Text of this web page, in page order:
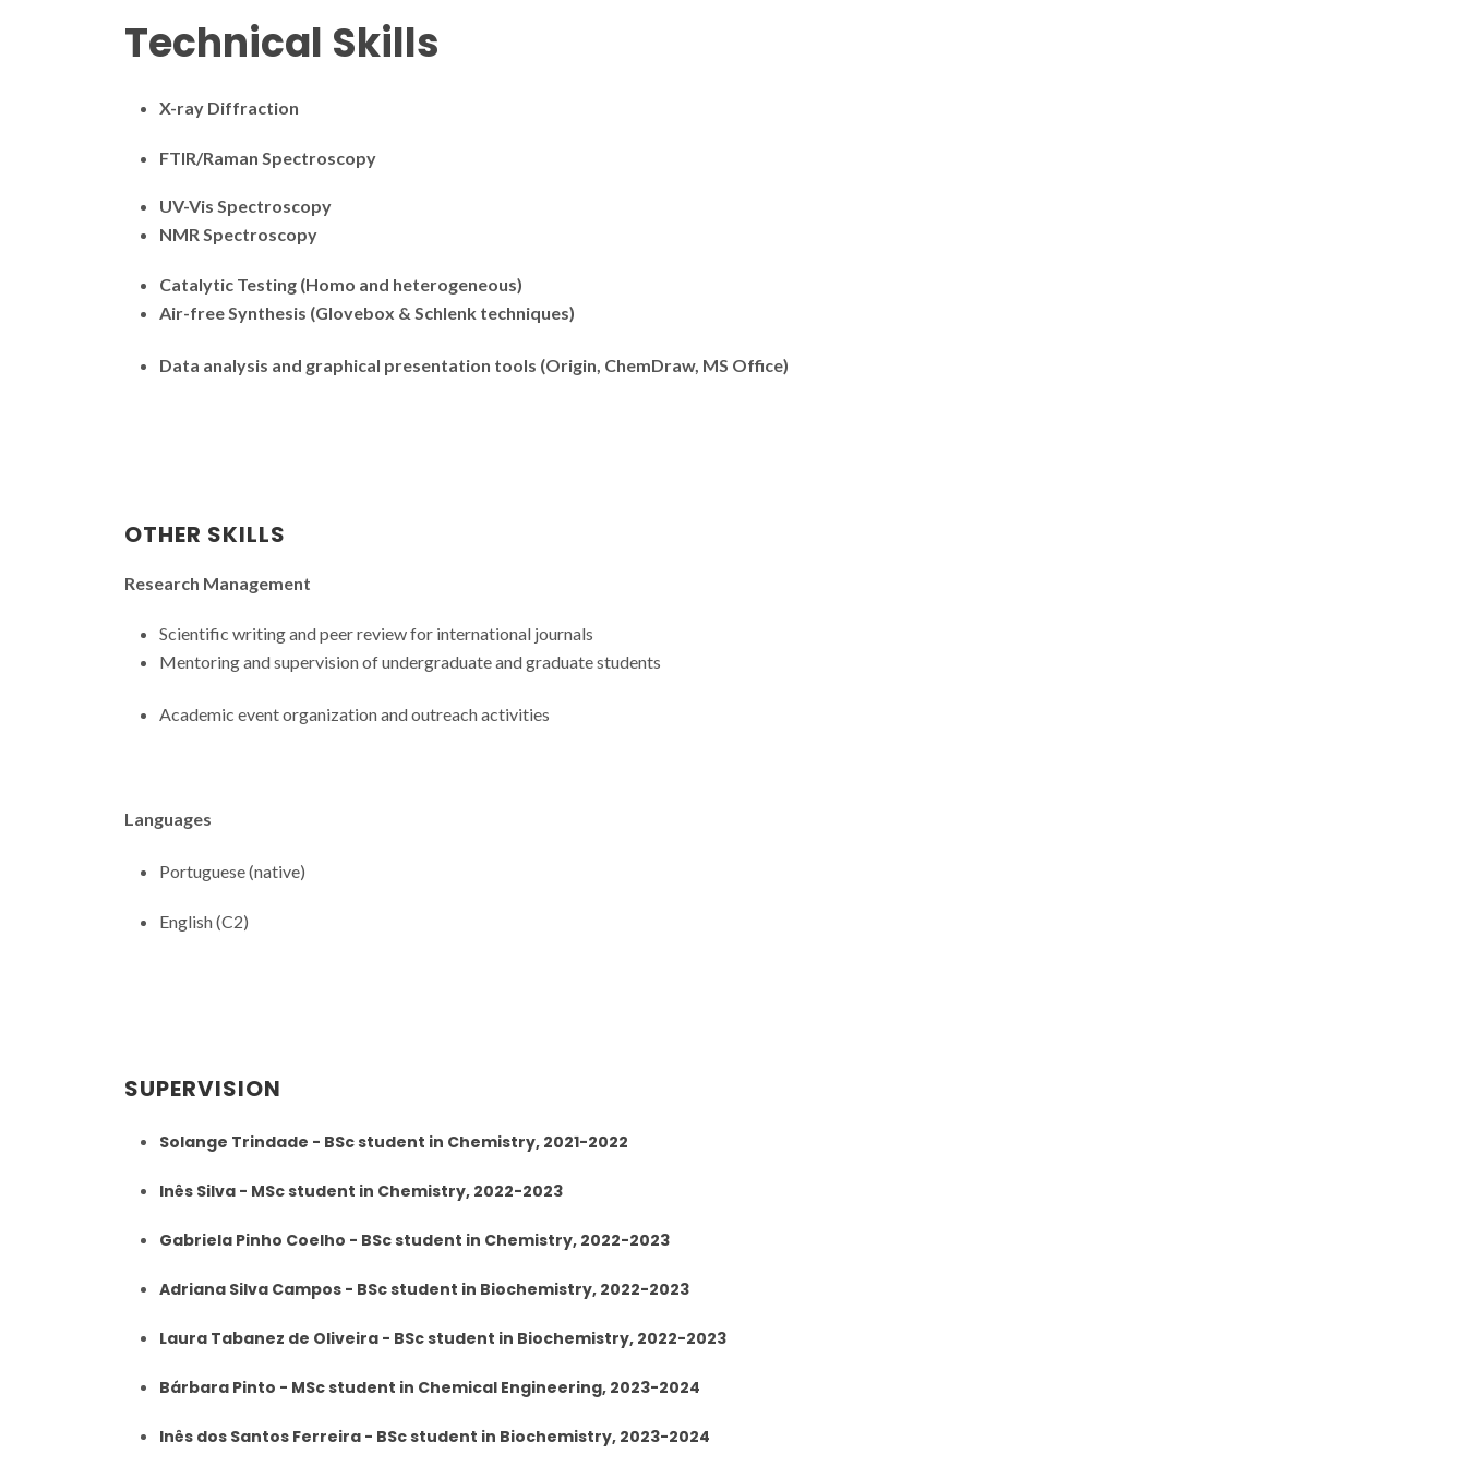
Technical Skills
X-ray Diffraction
FTIR/Raman Spectroscopy
UV-Vis Spectroscopy
NMR Spectroscopy
Catalytic Testing (Homo and heterogeneous)
Air-free Synthesis (Glovebox & Schlenk techniques)
Data analysis and graphical presentation tools (Origin, ChemDraw, MS Office)
OTHER SKILLS
Research Management
Scientific writing and peer review for international journals
Mentoring and supervision of undergraduate and graduate students
Academic event organization and outreach activities
Languages
Portuguese (native)
English (C2)
SUPERVISION
Solange Trindade - BSc student in Chemistry, 2021-2022
Inês Silva - MSc student in Chemistry, 2022-2023
Gabriela Pinho Coelho - BSc student in Chemistry, 2022-2023
Adriana Silva Campos - BSc student in Biochemistry, 2022-2023
Laura Tabanez de Oliveira - BSc student in Biochemistry, 2022-2023
Bárbara Pinto - MSc student in Chemical Engineering, 2023-2024
Inês dos Santos Ferreira - BSc student in Biochemistry, 2023-2024